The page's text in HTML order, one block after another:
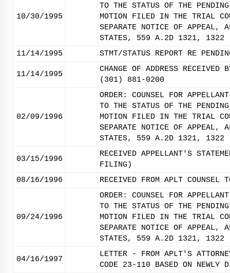
10/30/1995
TO THE STATUS OF THE
MOTION FILED IN THE TRIAL
SEPARATE NOTICE OF APPEAL,
STATES, 559 A.2D 1321,
11/14/1995
STMT/STATUS REPORT RE
11/14/1995
CHANGE OF ADDRESS
(301) 881-0200
02/09/1996
ORDER: COUNSEL FOR
TO THE STATUS OF THE
MOTION FILED IN THE TRIAL
SEPARATE NOTICE OF APPEAL,
STATES, 559 A.2D 1321,
03/15/1996
RECEIVED APPELLANT'S
FILING)
08/16/1996
RECEIVED FROM APLT
09/24/1996
ORDER: COUNSEL FOR
TO THE STATUS OF THE
MOTION FILED IN THE TRIAL
SEPARATE NOTICE OF APPEAL,
STATES, 559 A.2D 1321,
04/16/1997
LETTER - FROM APLT'S
CODE 23-110 BASED ON NEWLY